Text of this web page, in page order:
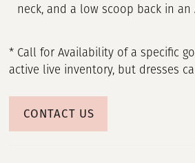
neck, and a low scoop back in
* Call for Availability of a specific
active live inventory, but dresses
CONTACT US